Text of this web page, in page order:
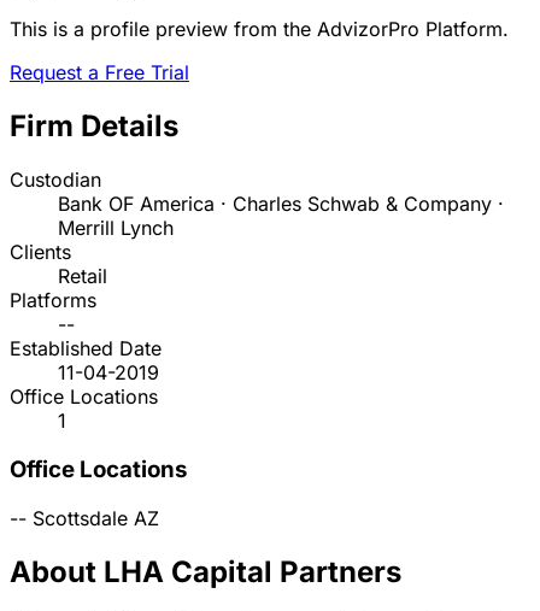
This is a profile preview from the AdvizorPro Platform.
Request a Free Trial
Firm Details
Custodian
Bank OF America · Charles Schwab & Company ·
Merrill Lynch
Clients
Retail
Platforms
--
Established Date
11-04-2019
Office Locations
1
Office Locations
-- Scottsdale AZ
About LHA Capital Partners